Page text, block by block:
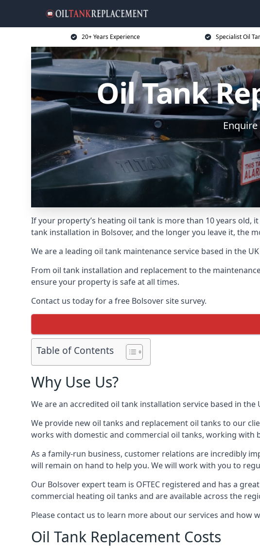
20+ Years Experience Specialist Oil
Oil Tank
If your property’s heating oil tank is more than 10 years old,
tank installation in Bolsover, and the longer you leave it, the
We are a leading oil tank maintenance service based in the
From oil tank installation and replacement to the
ensure your property is safe at all times.
Contact us today for a free Bolsover site survey.
Table of Contents
Why Use Us?
We are an accredited oil tank installation service based in
We provide new oil tanks and replacement oil tanks to our
works with domestic and commercial oil tanks, working
As a family-run business, customer relations are incredibly
will remain on hand to help you. We will work with you to
Our Bolsover expert team is OFTEC registered and has a
commercial heating oil tanks and are available across the
Please contact us to learn more about our services and how
Oil Tank Replacement Costs